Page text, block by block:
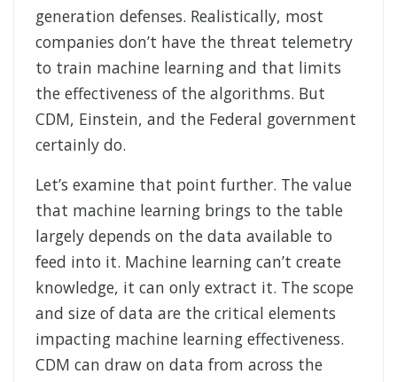
generation defenses. Realistically, most
companies don’t have the threat telemetry
to train machine learning and that limits
the effectiveness of the algorithms. But
CDM, Einstein, and the Federal government
certainly do.
Let’s examine that point further. The value
that machine learning brings to the table
largely depends on the data available to
feed into it. Machine learning can’t create
knowledge, it can only extract it. The scope
and size of data are the critical elements
impacting machine learning effectiveness.
CDM can draw on data from across the